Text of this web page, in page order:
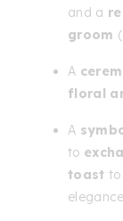
and a
groom
A
floral
A
to
toast to